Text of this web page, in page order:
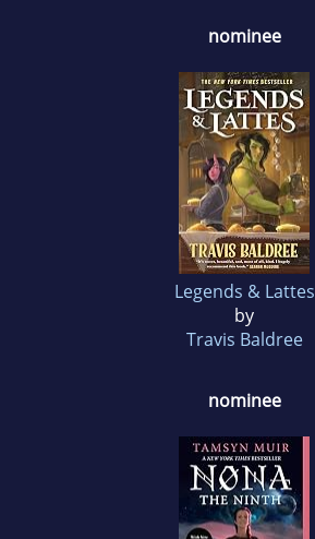
nominee
Legends & Lattes
by
Travis Baldree
nominee